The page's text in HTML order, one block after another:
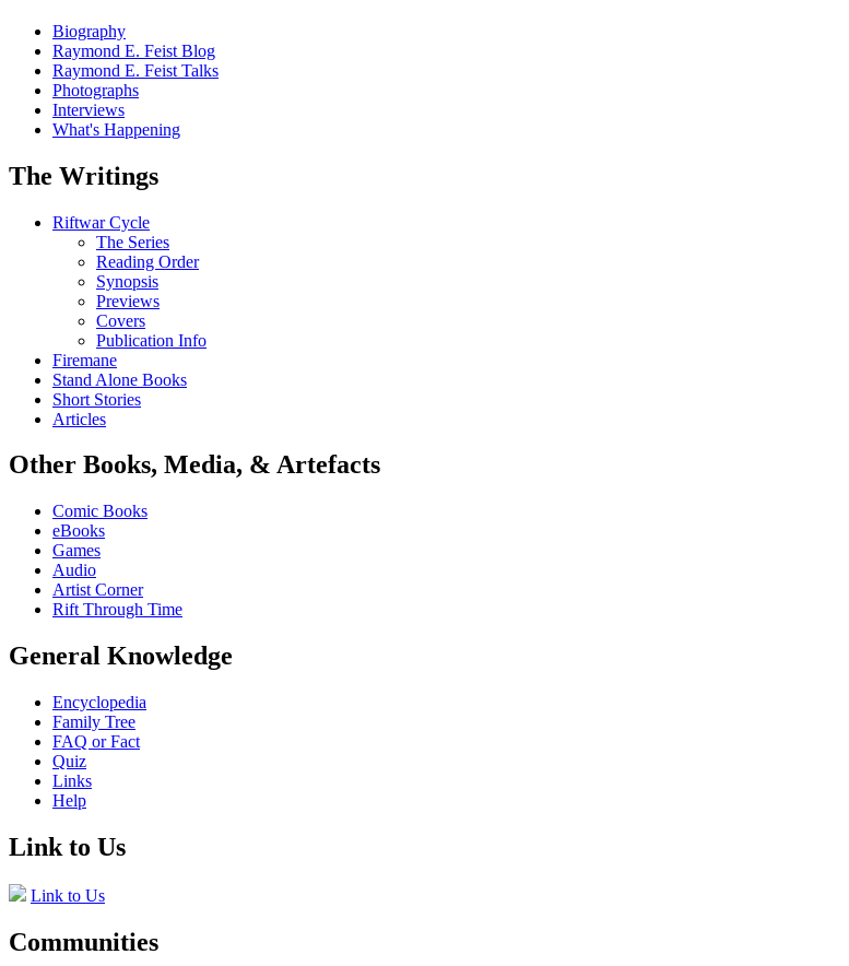
Biography
Raymond E. Feist Blog
Raymond E. Feist Talks
Photographs
Interviews
What's Happening
The Writings
Riftwar Cycle
The Series
Reading Order
Synopsis
Previews
Covers
Publication Info
Firemane
Stand Alone Books
Short Stories
Articles
Other Books, Media, & Artefacts
Comic Books
eBooks
Games
Audio
Artist Corner
Rift Through Time
General Knowledge
Encyclopedia
Family Tree
FAQ or Fact
Quiz
Links
Help
Link to Us
Link to Us
Communities